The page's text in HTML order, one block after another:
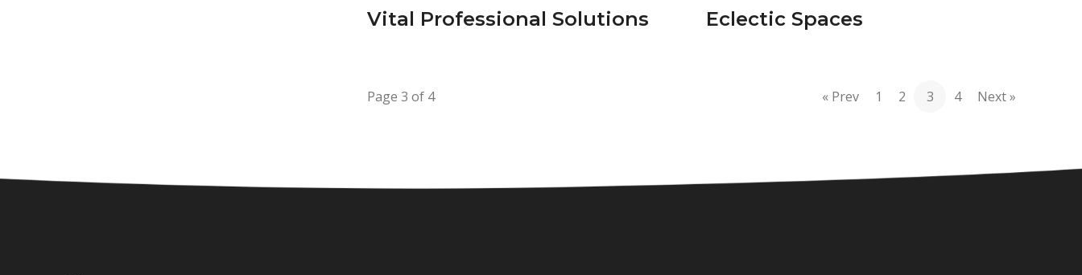
Vital Professional Solutions Eclectic Spaces
Page 3 of 4 « Prev 1 2 3 4 Next »